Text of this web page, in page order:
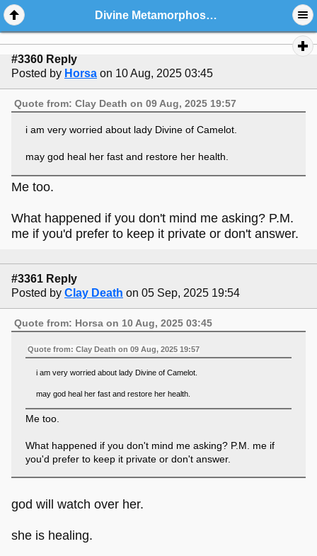
Divine Metamorphoses And Friends: General Chat And Welcome Center
#3360 Reply
Posted by Horsa on 10 Aug, 2025 03:45
Quote from: Clay Death on 09 Aug, 2025 19:57
i am very worried about lady Divine of Camelot.
may god heal her fast and restore her health.
Me too.
What happened if you don't mind me asking? P.M.
me if you'd prefer to keep it private or don't answer.
#3361 Reply
Posted by Clay Death on 05 Sep, 2025 19:54
Quote from: Horsa on 10 Aug, 2025 03:45
Quote from: Clay Death on 09 Aug, 2025 19:57
i am very worried about lady Divine of Camelot.
may god heal her fast and restore her health.
Me too.
What happened if you don't mind me asking? P.M. me if
you'd prefer to keep it private or don't answer.
god will watch over her.
she is healing.